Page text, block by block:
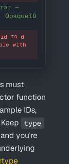
—
to d
must
function
IDs,
type
you're